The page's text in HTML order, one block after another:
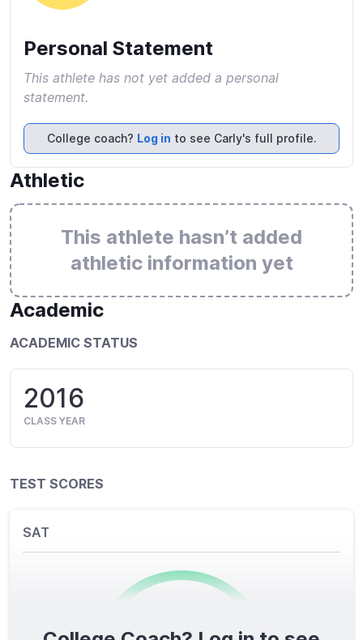
Personal Statement
This athlete has not yet added a personal
statement.
College coach? Log in to see Carly's full profile.
Athletic
This athlete hasn’t added
athletic information yet
Academic
ACADEMIC STATUS
2016
CLASS YEAR
TEST SCORES
SAT